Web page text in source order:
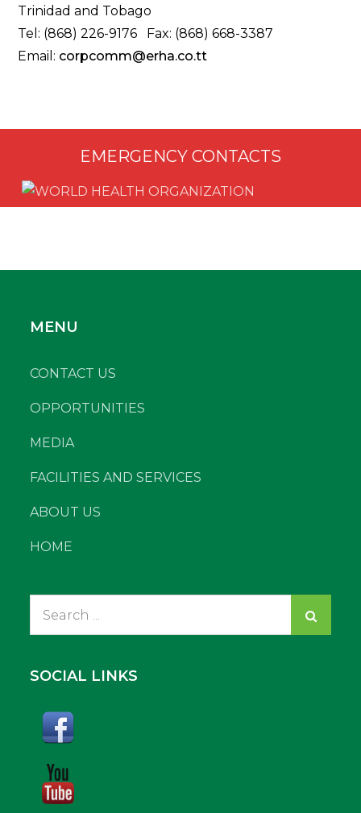
Trinidad and Tobago
Tel: (868) 226-9176 Fax: (868) 668-3387
Email: corpcomm@erha.co.tt
EMERGENCY CONTACTS
MENU
CONTACT US
OPPORTUNITIES
MEDIA
FACILITIES AND SERVICES
ABOUT US
HOME
SOCIAL LINKS